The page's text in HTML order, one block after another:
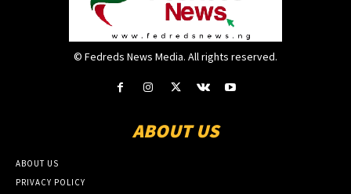
© Fedreds News Media. All rights reserved.
ABOUT US
ABOUT US
PRIVACY POLICY